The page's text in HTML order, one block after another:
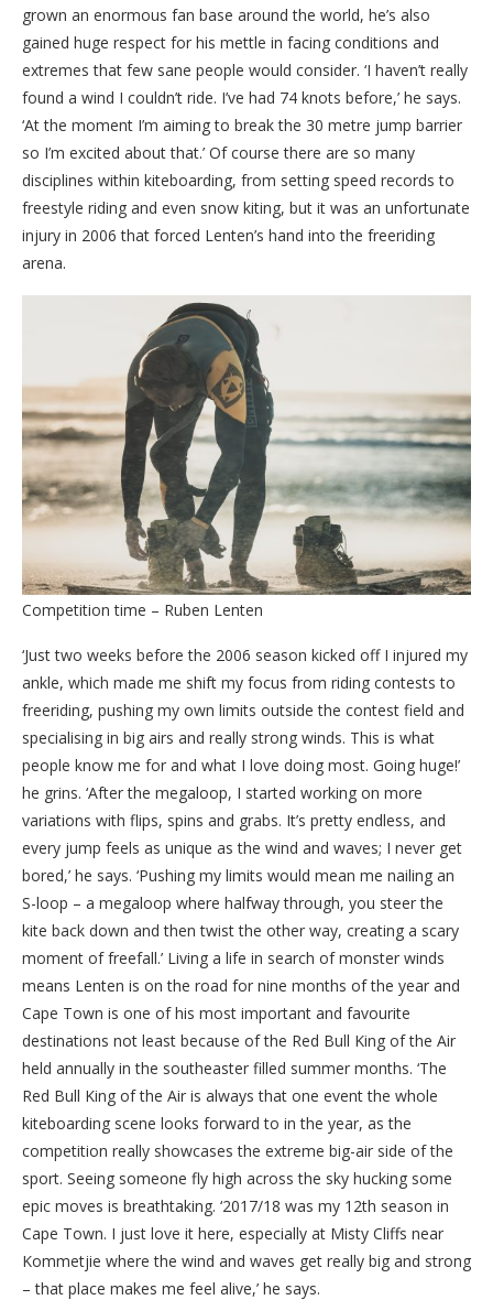
grown an enormous fan base around the world, he’s also
gained huge respect for his mettle in facing conditions and
extremes that few sane people would consider. ‘I haven’t really
found a wind I couldn’t ride. I’ve had 74 knots before,’ he says.
‘At the moment I’m aiming to break the 30 metre jump barrier
so I’m excited about that.’ Of course there are so many
disciplines within kiteboarding, from setting speed records to
freestyle riding and even snow kiting, but it was an unfortunate
injury in 2006 that forced Lenten’s hand into the freeriding
arena.
Competition time – Ruben Lenten
‘Just two weeks before the 2006 season kicked off I injured my
ankle, which made me shift my focus from riding contests to
freeriding, pushing my own limits outside the contest field and
specialising in big airs and really strong winds. This is what
people know me for and what I love doing most. Going huge!’
he grins. ‘After the megaloop, I started working on more
variations with flips, spins and grabs. It’s pretty endless, and
every jump feels as unique as the wind and waves; I never get
bored,’ he says. ‘Pushing my limits would mean me nailing an
S-loop – a megaloop where halfway through, you steer the
kite back down and then twist the other way, creating a scary
moment of freefall.’ Living a life in search of monster winds
means Lenten is on the road for nine months of the year and
Cape Town is one of his most important and favourite
destinations not least because of the Red Bull King of the Air
held annually in the southeaster filled summer months. ‘The
Red Bull King of the Air is always that one event the whole
kiteboarding scene looks forward to in the year, as the
competition really showcases the extreme big-air side of the
sport. Seeing someone fly high across the sky hucking some
epic moves is breathtaking. ‘2017/18 was my 12th season in
Cape Town. I just love it here, especially at Misty Cliffs near
Kommetjie where the wind and waves get really big and strong
– that place makes me feel alive,’ he says.